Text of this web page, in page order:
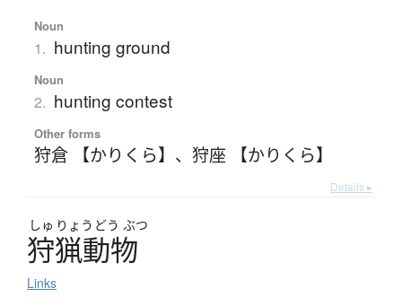
Noun
1. hunting ground
Noun
2. hunting contest
Other forms
狩倉 【かりくら】 、 狩座 【かりくら】
Details ▸
しゅ りょう どう ぶつ
狩猟動物
Links